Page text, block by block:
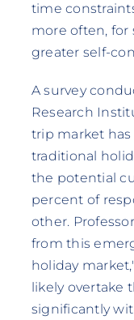
time
more often, for
greater self-
A survey
Research
trip market
traditional
the potential
percent of
other.
from this
holiday
likely overtake
significantly